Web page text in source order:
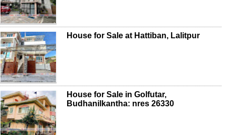
House for Sale at Hattiban, Lalitpur
House for Sale in Golfutar,
Budhanilkantha: nres 26330